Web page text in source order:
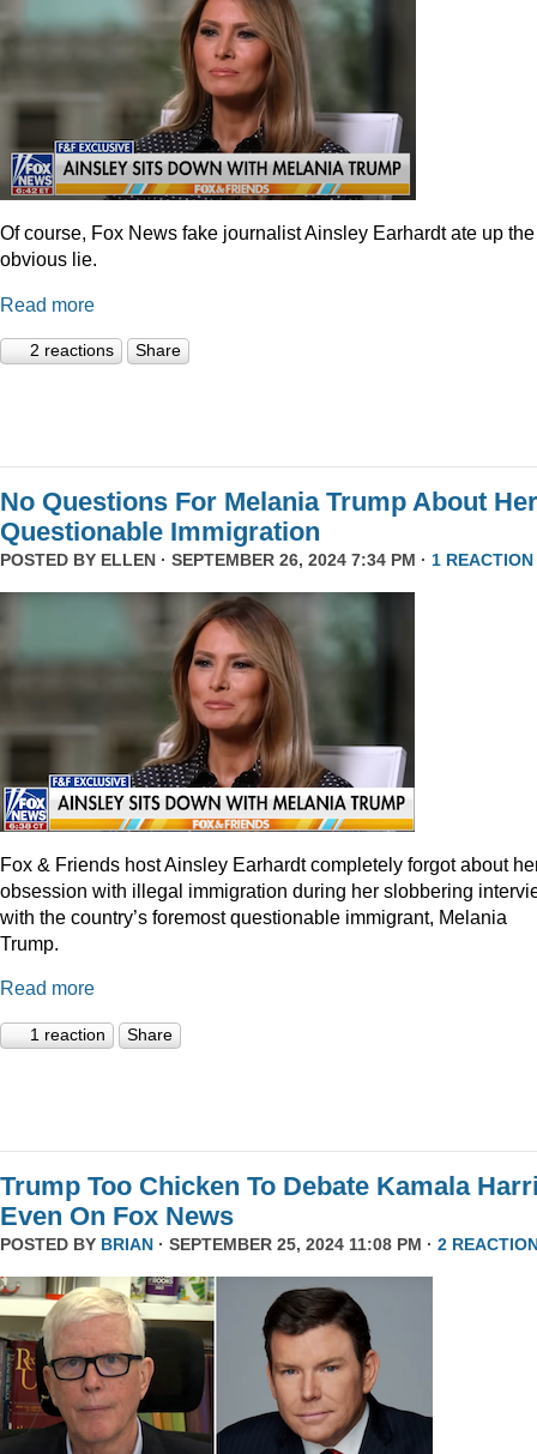
Of course, Fox News fake journalist Ainsley Earhardt ate up the
obvious lie.
Read more
2 reactions Share
No Questions For Melania Trump About Her
Questionable Immigration
POSTED BY ELLEN · SEPTEMBER 26, 2024 7:34 PM · 1 REACTION
Fox & Friends host Ainsley Earhardt completely forgot about
obsession with illegal immigration during her slobbering
with the country’s foremost questionable immigrant, Melania
Trump.
Read more
1 reaction Share
Trump Too Chicken To Debate Kamala
Even On Fox News
POSTED BY BRIAN · SEPTEMBER 25, 2024 11:08 PM · 2